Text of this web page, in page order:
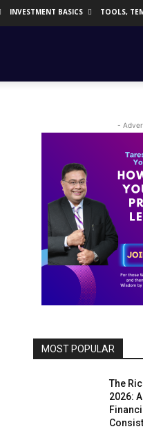
INVESTMENT BASICS TOOLS,
-
MOST POPULAR
The
2026: